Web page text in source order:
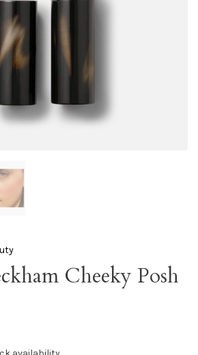
Cheeky Posh